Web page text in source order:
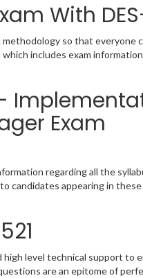
With
so that everyone
includes exam
Exam
regarding all the
candidates appearing in
level technical support to
are an epitome of